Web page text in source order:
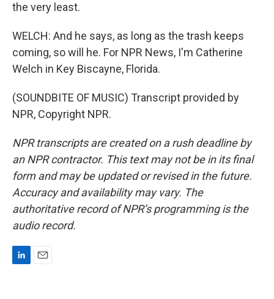
the very least.
WELCH: And he says, as long as the trash keeps
coming, so will he. For NPR News, I'm Catherine
Welch in Key Biscayne, Florida.
(SOUNDBITE OF MUSIC) Transcript provided by
NPR, Copyright NPR.
NPR transcripts are created on a rush deadline by
an NPR contractor. This text may not be in its final
form and may be updated or revised in the future.
Accuracy and availability may vary. The
authoritative record of NPR’s programming is the
audio record.